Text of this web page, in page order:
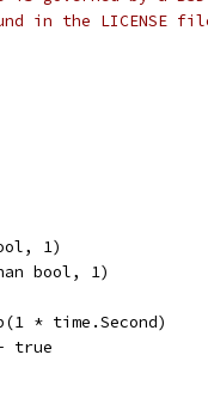
in the LICENSE
1)
bool, 1)
* time.Second)
true